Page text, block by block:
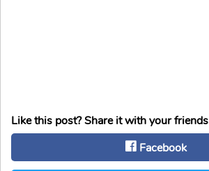
Like this post? Share it with your friends
Facebook